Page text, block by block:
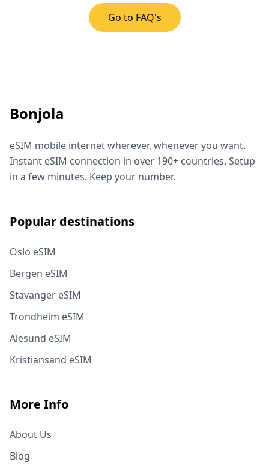
Go to FAQ's
Bonjola
eSIM mobile internet wherever, whenever you want.
Instant eSIM connection in over 190+ countries. Setup
in a few minutes. Keep your number.
Popular destinations
Oslo eSIM
Bergen eSIM
Stavanger eSIM
Trondheim eSIM
Alesund eSIM
Kristiansand eSIM
More Info
About Us
Blog